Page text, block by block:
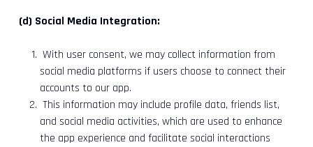
(d) Social Media Integration:
With user consent, we may collect information from
social media platforms if users choose to connect their
accounts to our app.
This information may include profile data, friends list,
and social media activities, which are used to enhance
the app experience and facilitate social interactions